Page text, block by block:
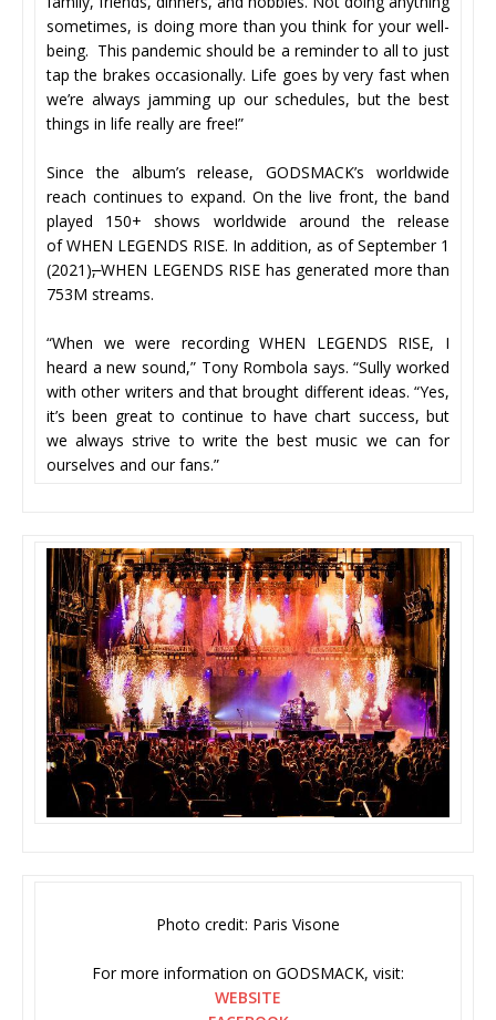
sometimes, is doing more than you think for your well-
being. This pandemic should be a reminder to all to just
tap the brakes occasionally. Life goes by very fast when
we’re always jamming up our schedules, but the best
things in life really are free!”
Since the album’s release, GODSMACK’s worldwide
reach continues to expand. On the live front, the band
played 150+ shows worldwide around the release
of WHEN LEGENDS RISE. In addition, as of September 1
(2021),WHEN LEGENDS RISE has generated more than
753M streams.
“When we were recording WHEN LEGENDS RISE, I
heard a new sound,” Tony Rombola says. “Sully worked
with other writers and that brought different ideas. “Yes,
it’s been great to continue to have chart success, but
we always strive to write the best music we can for
ourselves and our fans.”
Photo credit: Paris Visone
For more information on GODSMACK, visit:
WEBSITE